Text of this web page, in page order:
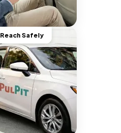
Safely